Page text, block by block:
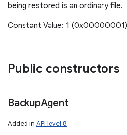
being restored is an ordinary file.
Constant Value: 1 (0x00000001)
Public constructors
BackupAgent
Added in API level 8